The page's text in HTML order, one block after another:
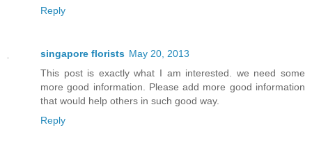
Reply
singapore florists May 20, 2013
This post is exactly what I am interested. we need some
more good information. Please add more good information
that would help others in such good way.
Reply